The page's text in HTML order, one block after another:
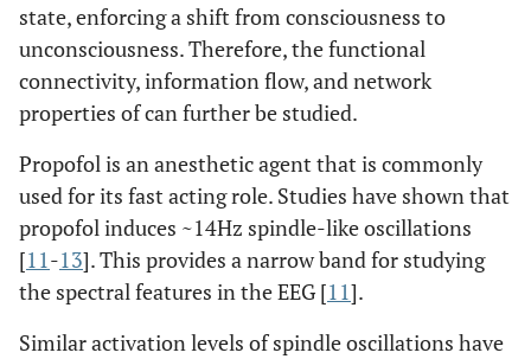
state, enforcing a shift from consciousness to
unconsciousness. Therefore, the functional
connectivity, information flow, and network
properties of can further be studied.
Propofol is an anesthetic agent that is commonly
used for its fast acting role. Studies have shown that
propofol induces ~14Hz spindle-like oscillations
[11-13]. This provides a narrow band for studying
the spectral features in the EEG [11].
Similar activation levels of spindle oscillations have